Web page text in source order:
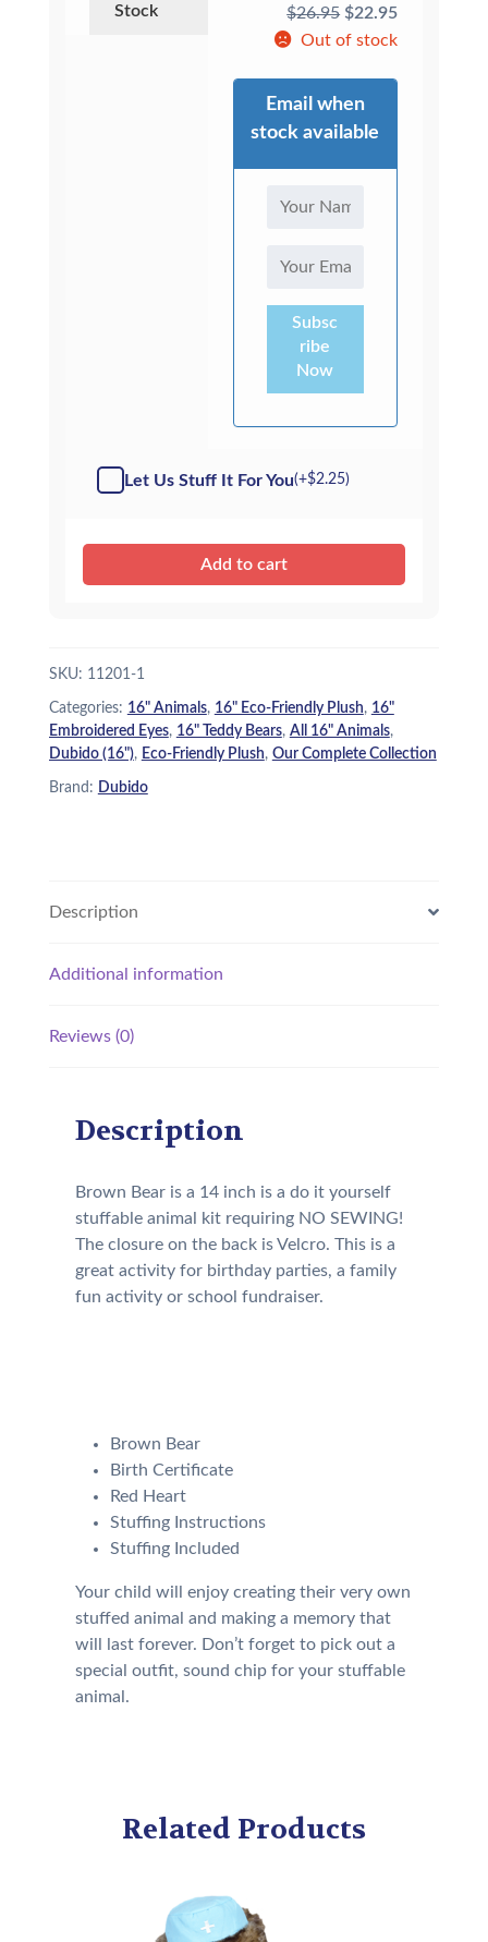
Stock
$26.95 Original
price
$22.95Current
price
Out of stock
Email when
stock available
Subsc
ribe
Now
Let Us Stuff It For You(+$2.25)
Add to cart
SKU: 11201-1
Categories: 16" Animals, 16" Eco-Friendly Plush, 16"
Embroidered Eyes, 16" Teddy Bears, All 16" Animals,
Dubido (16"), Eco-Friendly Plush, Our Complete Collection
Brand: Dubido
Description
Additional information
Reviews (0)
Description
Brown Bear is a 14 inch is a do it yourself
stuffable animal kit requiring NO SEWING!
The closure on the back is Velcro. This is a
great activity for birthday parties, a family
fun activity or school fundraiser.
Brown Bear
Birth Certificate
Red Heart
Stuffing Instructions
Stuffing Included
Your child will enjoy creating their very own
stuffed animal and making a memory that
will last forever. Don’t forget to pick out a
special outfit, sound chip for your stuffable
animal.
Related Products